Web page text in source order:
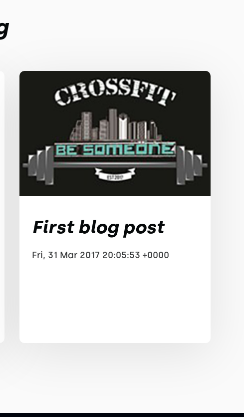
First blog post
Fri, 31 Mar 2017 20:05:53 +0000